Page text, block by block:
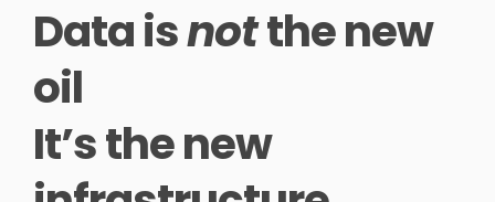
Data isnotthe new
oil
It’s the new